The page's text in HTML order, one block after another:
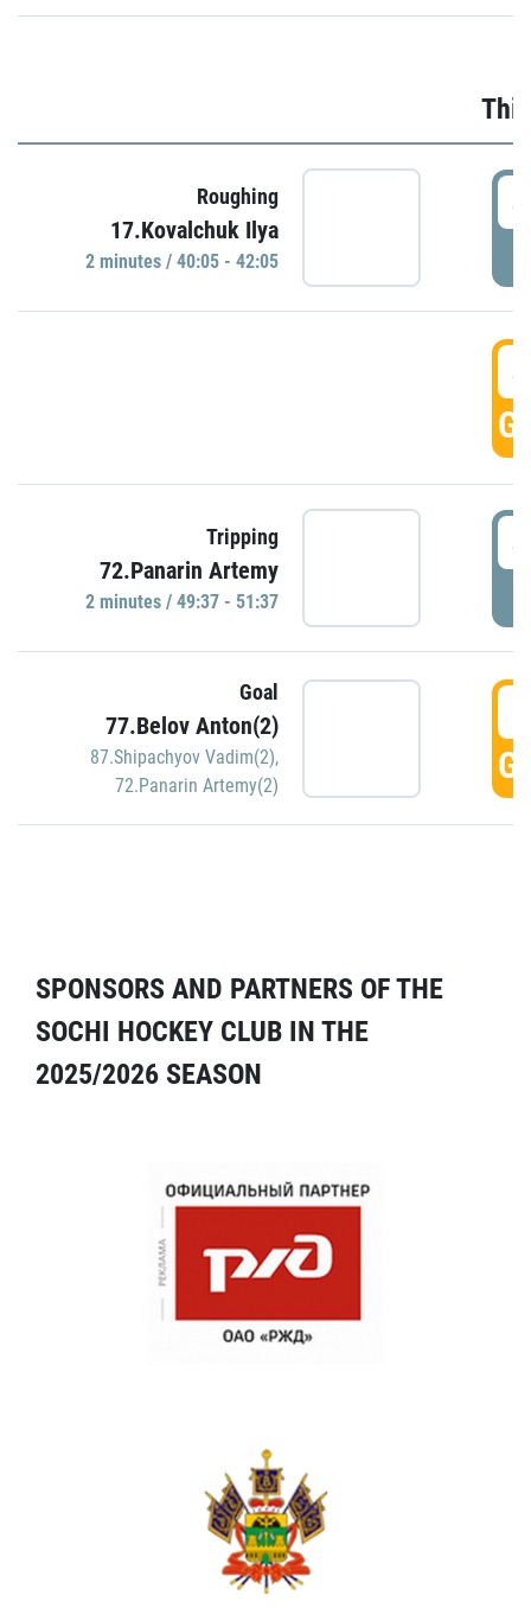
Roughing
17.Kovalchuk Ilya
2 minutes / 40:05 - 42:05
Tripping
72.Panarin Artemy
2 minutes / 49:37 - 51:37
Goal
77.Belov Anton(2)
87.Shipachyov Vadim(2),
72.Panarin Artemy(2)
SPONSORS AND PARTNERS OF THE
SOCHI HOCKEY CLUB IN THE
2025/2026 SEASON